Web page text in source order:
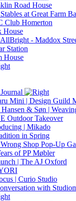
Road House
at Great Farm
Club Homerton
House
- Maddox
Station
House
Mini | Design Guild
& Søn |
Outdoor Takeover
| Mikado
in Spring
Shop Pop-Up
of PP Møbler
| The AJ Oxford
| Curio Studio
with